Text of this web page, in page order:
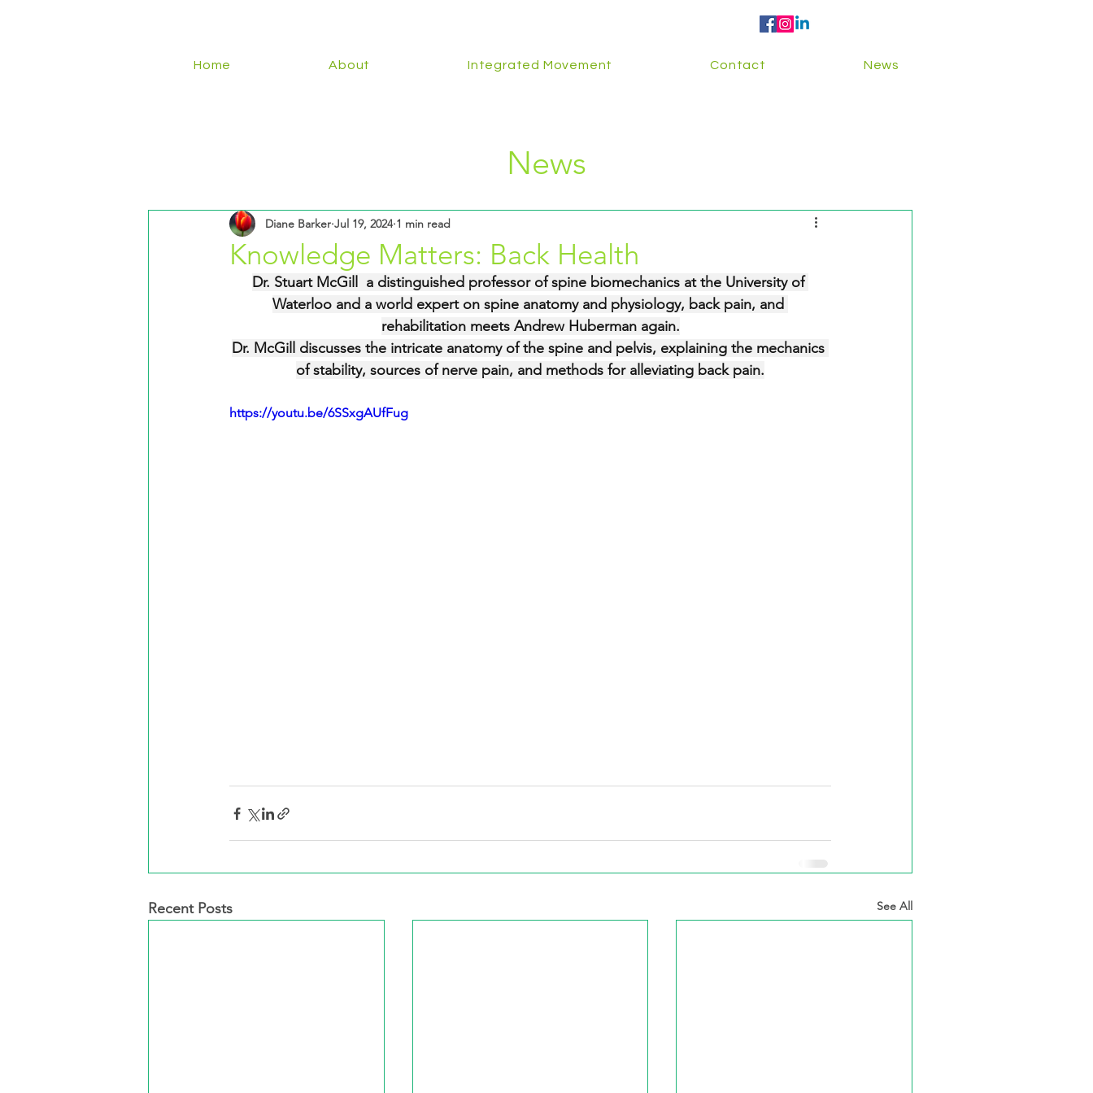
Home About Integrated Movement Contact News
News
Knowledge Matters: Back Health
Diane Barker Jul 19, 2024 1 min read
Dr. Stuart McGill  a distinguished professor of spine biomechanics at the University of
Waterloo and a world expert on spine anatomy and physiology, back pain, and
rehabilitation meets Andrew Huberman again.
Dr. McGill discusses the intricate anatomy of the spine and pelvis, explaining the mechanics
of stability, sources of nerve pain, and methods for alleviating back pain.
https://youtu.be/6SSxgAUfFug
Recent Posts See All